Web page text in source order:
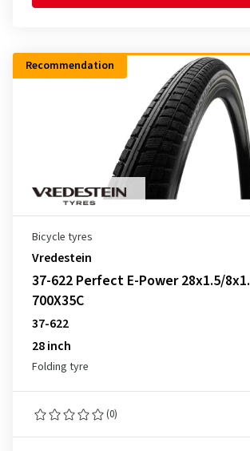
Recommendation
Bicycle tyres
Vredestein
37-622 Perfect E-Power 28x1.5/
700X35C
37-622
28 inch
Folding tyre
(0)